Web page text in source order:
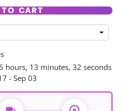
CART
hours, 13 minutes, 32 seconds
- Sep 03